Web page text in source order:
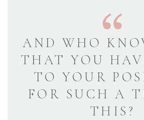
AND WHO
THAT YOU
TO YOUR
FOR SUCH A
THIS?